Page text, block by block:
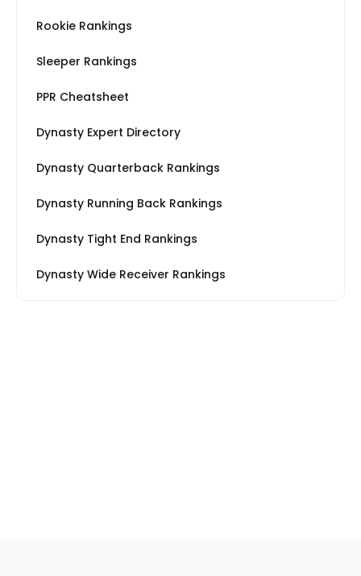
Rookie Rankings
Sleeper Rankings
PPR Cheatsheet
Dynasty Expert Directory
Dynasty Quarterback Rankings
Dynasty Running Back Rankings
Dynasty Tight End Rankings
Dynasty Wide Receiver Rankings